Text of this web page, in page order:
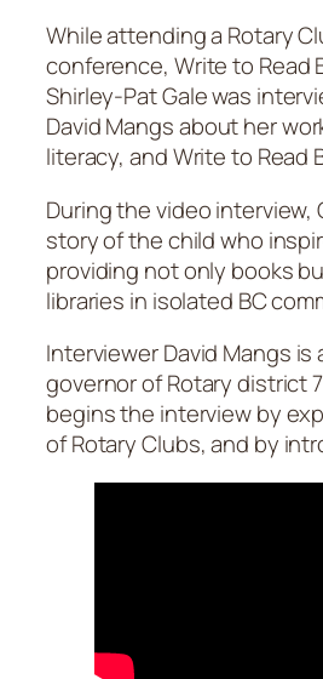
While attending a Rotary
conference, Write to Read
Shirley-Pat Gale was
David Mangs about her
literacy, and Write to Read
During the video interview,
story of the child who
providing not only books
libraries in isolated BC
Interviewer David Mangs
governor of Rotary district
begins the interview by
of Rotary Clubs, and by